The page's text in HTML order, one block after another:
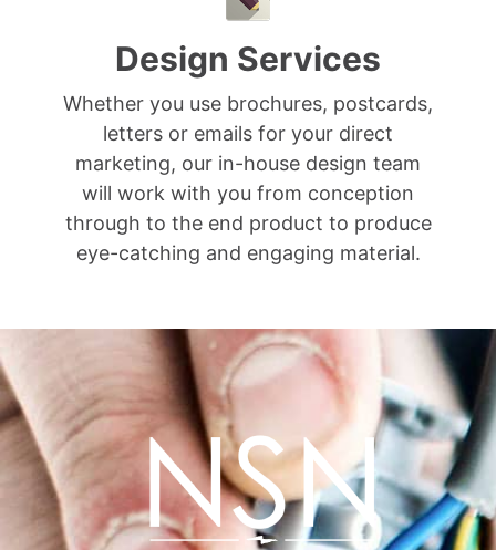
Design Services
Whether you use brochures, postcards,
letters or emails for your direct
marketing, our in-house design team
will work with you from conception
through to the end product to produce
eye-catching and engaging material.